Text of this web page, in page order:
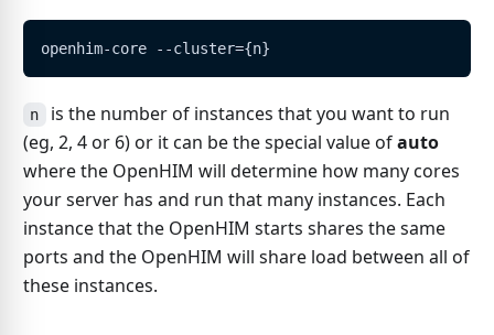
openhim-core --cluster={n}
n
is the number of instances that you want to run
(eg, 2, 4 or 6) or it can be the special value ofauto
where the OpenHIM will determine how many cores
your server has and run that many instances. Each
instance that the OpenHIM starts shares the same
ports and the OpenHIM will share load between all of
these instances.